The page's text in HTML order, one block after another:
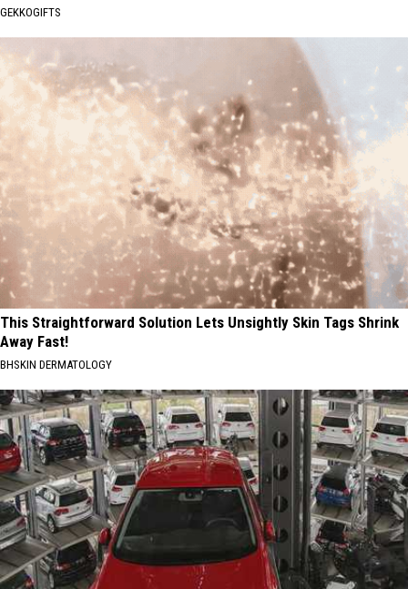
GEKKOGIFTS
This Straightforward Solution Lets Unsightly Skin Tags Shrink
Away Fast!
BHSKIN DERMATOLOGY